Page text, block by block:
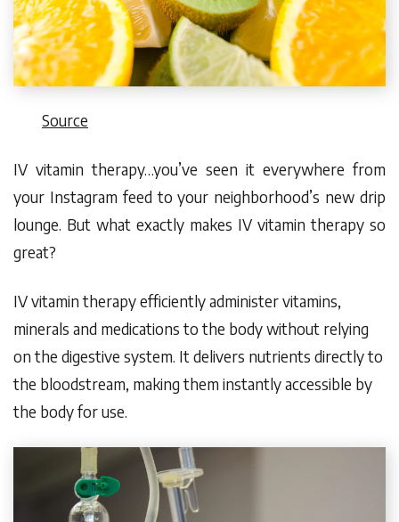
Source
IV vitamin therapy…you’ve seen it everywhere from
your Instagram feed to your neighborhood’s new drip
lounge. But what exactly makes IV vitamin therapy so
great?
IV vitamin therapy efficiently administer vitamins,
minerals and medications to the body without relying
on the digestive system. It delivers nutrients directly to
the bloodstream, making them instantly accessible by
the body for use.